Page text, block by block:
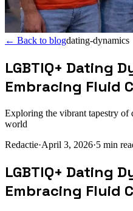
← Back to blogdating-dynamics
LGBTIQ+ Dating
Embracing Fluid
Exploring the vibrant tapestry of
world
Redactie·April 3, 2026·5 min
LGBTIQ+ Dating
Embracing Fluid